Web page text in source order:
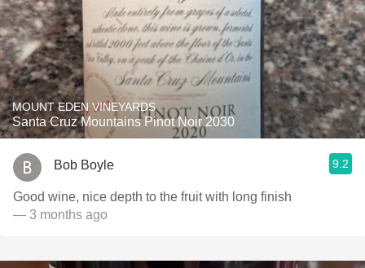
MOUNT EDEN VINEYARDS
Santa Cruz Mountains Pinot Noir 2030
Bob Boyle 9.2
Good wine, nice depth to the fruit with long finish
— 3 months ago